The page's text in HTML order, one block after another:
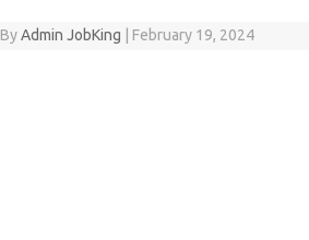
ByAdmin JobKing February 19, 2024